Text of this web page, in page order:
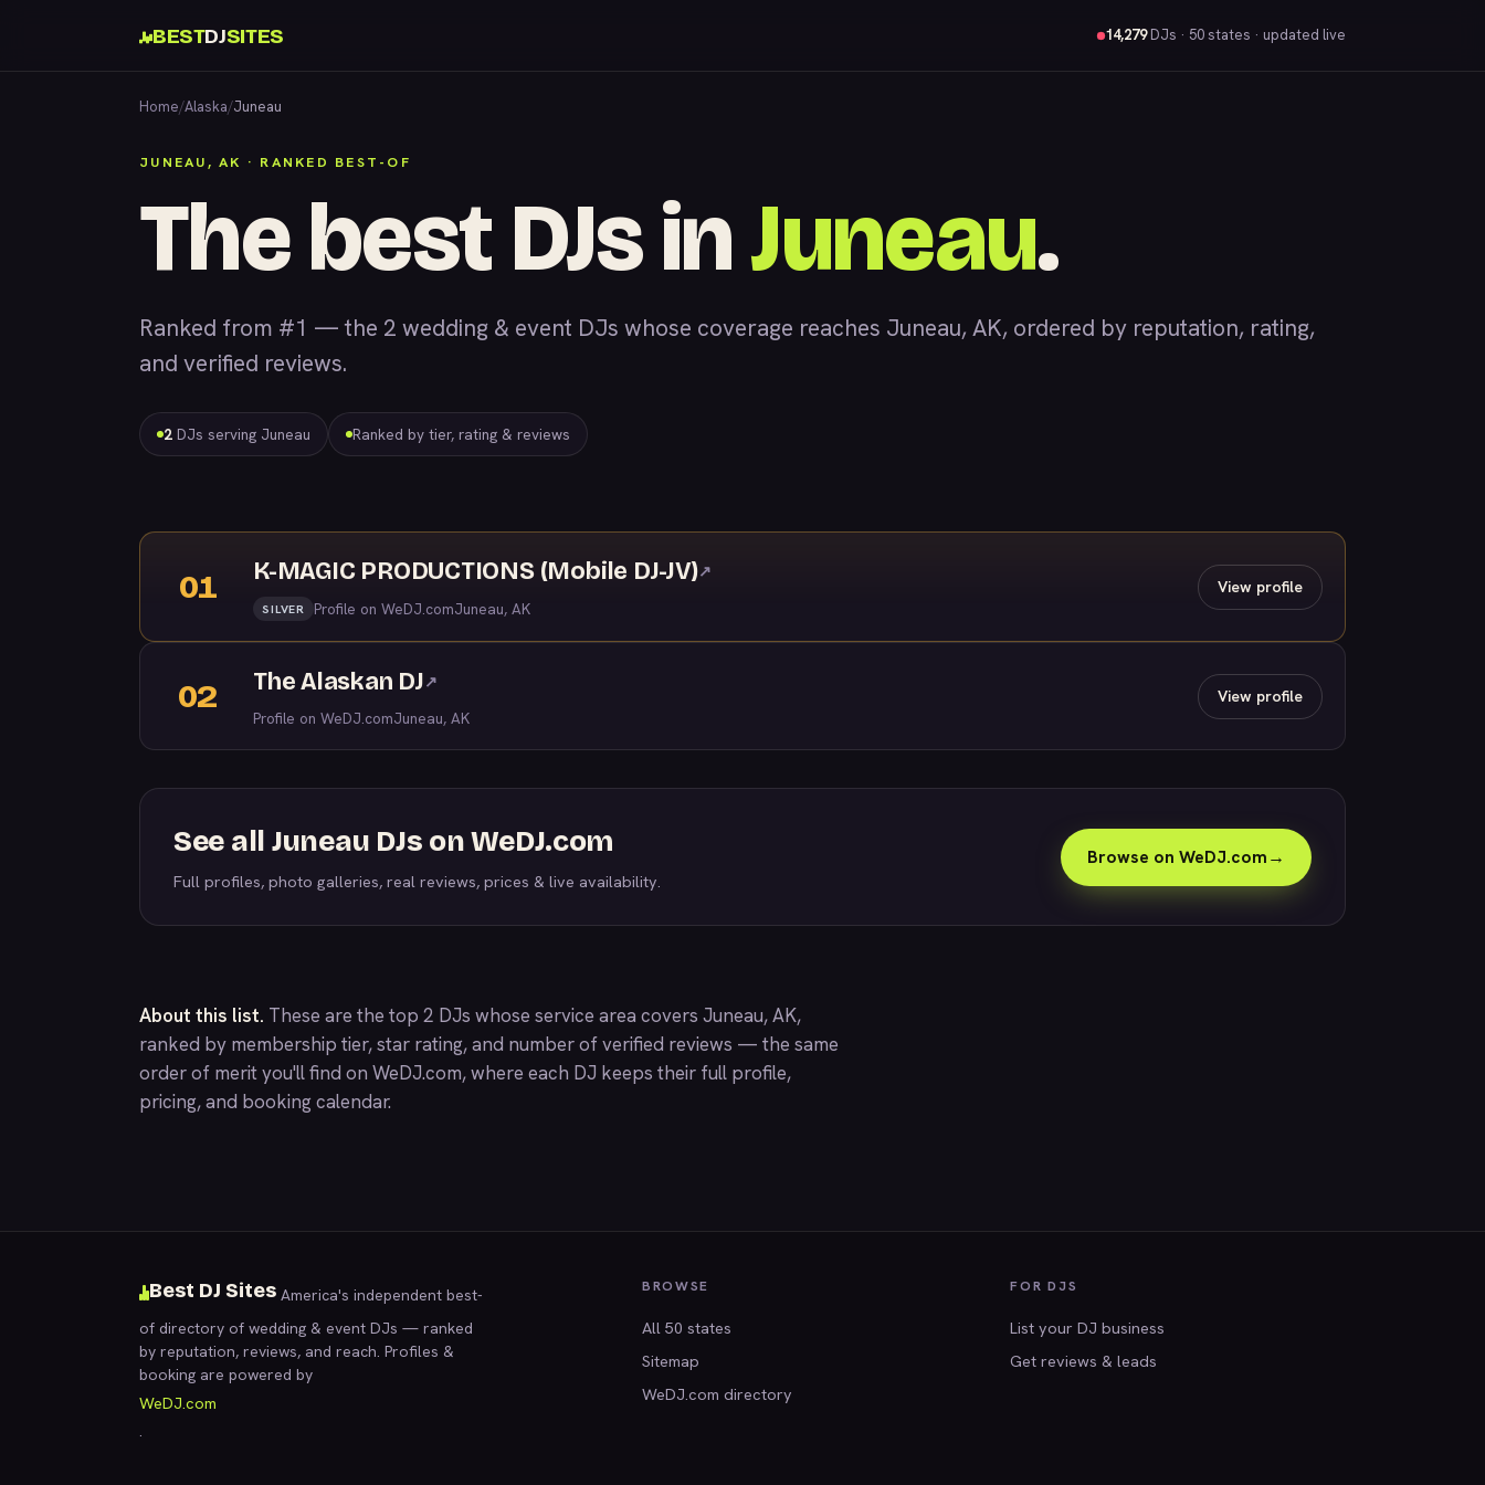
BESTDJSITES 14,279DJs · 50 states · updated live
Home/Alaska/Juneau
JUNEAU, AK · RANKED BEST-OF
The best DJs inJuneau.
Ranked from #1 — the 2 wedding & event DJs whose coverage reaches Juneau, AK, ordered by reputation, rating,
and verified reviews.
2 DJs serving Juneau Ranked by tier, rating & reviews
01 K-MAGIC PRODUCTIONS (Mobile DJ-JV)↗
SILVER Profile on WeDJ.comJuneau, AK
View profile
02 The Alaskan DJ↗
Profile on WeDJ.comJuneau, AK
View profile
See all Juneau DJs on WeDJ.com
Full profiles, photo galleries, real reviews, prices & live availability.
Browse on WeDJ.com→
About this list. These are the top 2 DJs whose service area covers Juneau, AK,
ranked by membership tier, star rating, and number of verified reviews — the same
order of merit you'll find on WeDJ.com, where each DJ keeps their full profile,
pricing, and booking calendar.
Best DJ Sites America's independent best-
of directory of wedding & event DJs — ranked
by reputation, reviews, and reach. Profiles &
booking are powered by
WeDJ.com
.
BROWSE
All 50 states
Sitemap
WeDJ.com directory
FOR DJS
List your DJ business
Get reviews & leads